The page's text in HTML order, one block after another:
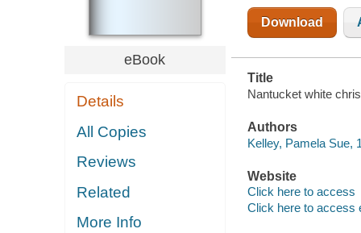
eBook
Details
All Copies
Reviews
Related
More Info
Download
Title
Nantucket white
Authors
Kelley, Pamela Sue,
Website
Click here to access
Click here to access